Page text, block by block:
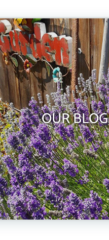
OUR BLOG